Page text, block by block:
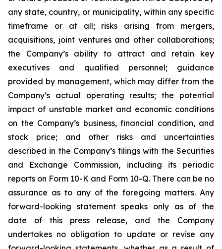
any state, country, or municipality, within any specific
timeframe or at all; risks arising from mergers,
acquisitions, joint ventures and other collaborations;
the Company’s ability to attract and retain key
executives and qualified personnel; guidance
provided by management, which may differ from the
Company’s actual operating results; the potential
impact of unstable market and economic conditions
on the Company’s business, financial condition, and
stock price; and other risks and uncertainties
described in the Company’s filings with the Securities
and Exchange Commission, including its periodic
reports on Form 10-K and Form 10-Q. There can be no
assurance as to any of the foregoing matters. Any
forward-looking statement speaks only as of the
date of this press release, and the Company
undertakes no obligation to update or revise any